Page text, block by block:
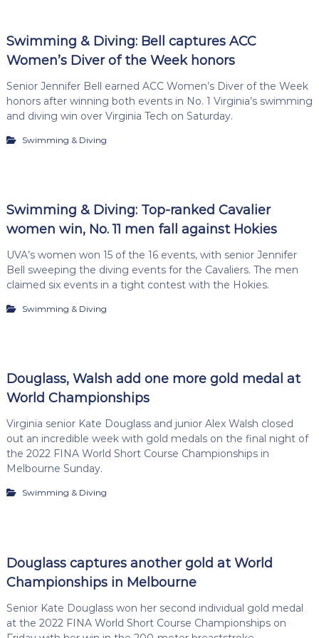
Swimming & Diving: Bell captures ACC
Women’s Diver of the Week honors
Senior Jennifer Bell earned ACC Women’s Diver of the Week
honors after winning both events in No. 1 Virginia’s swimming
and diving win over Virginia Tech on Saturday.
Swimming & Diving
Swimming & Diving: Top-ranked Cavalier
women win, No. 11 men fall against Hokies
UVA’s women won 15 of the 16 events, with senior Jennifer
Bell sweeping the diving events for the Cavaliers. The men
claimed six events in a tight contest with the Hokies.
Swimming & Diving
Douglass, Walsh add one more gold medal at
World Championships
Virginia senior Kate Douglass and junior Alex Walsh closed
out an incredible week with gold medals on the final night of
the 2022 FINA World Short Course Championships in
Melbourne Sunday.
Swimming & Diving
Douglass captures another gold at World
Championships in Melbourne
Senior Kate Douglass won her second individual gold medal
at the 2022 FINA World Short Course Championships on